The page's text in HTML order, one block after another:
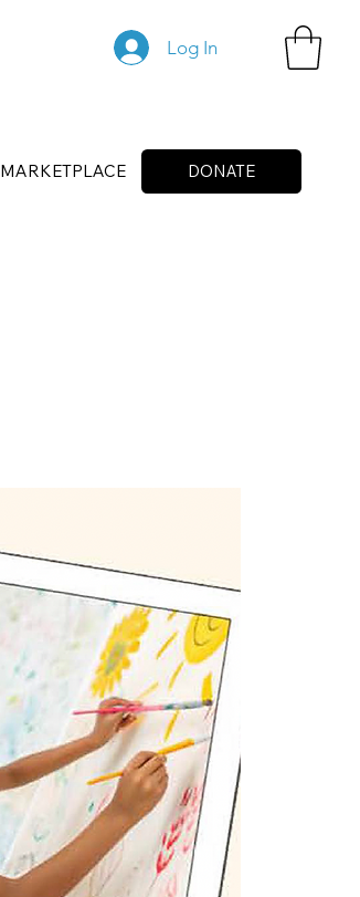
MARKETPLACE DONATE
Log In